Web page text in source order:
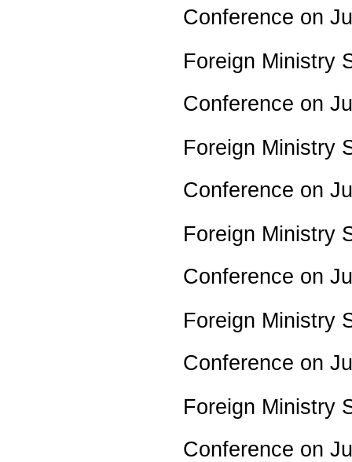
Conference on
Foreign Ministry
Conference on
Foreign Ministry
Conference on
Foreign Ministry
Conference on
Foreign Ministry
Conference on
Foreign Ministry
Conference on